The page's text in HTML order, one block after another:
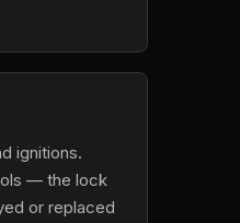
ignitions.
— the lock
or replaced